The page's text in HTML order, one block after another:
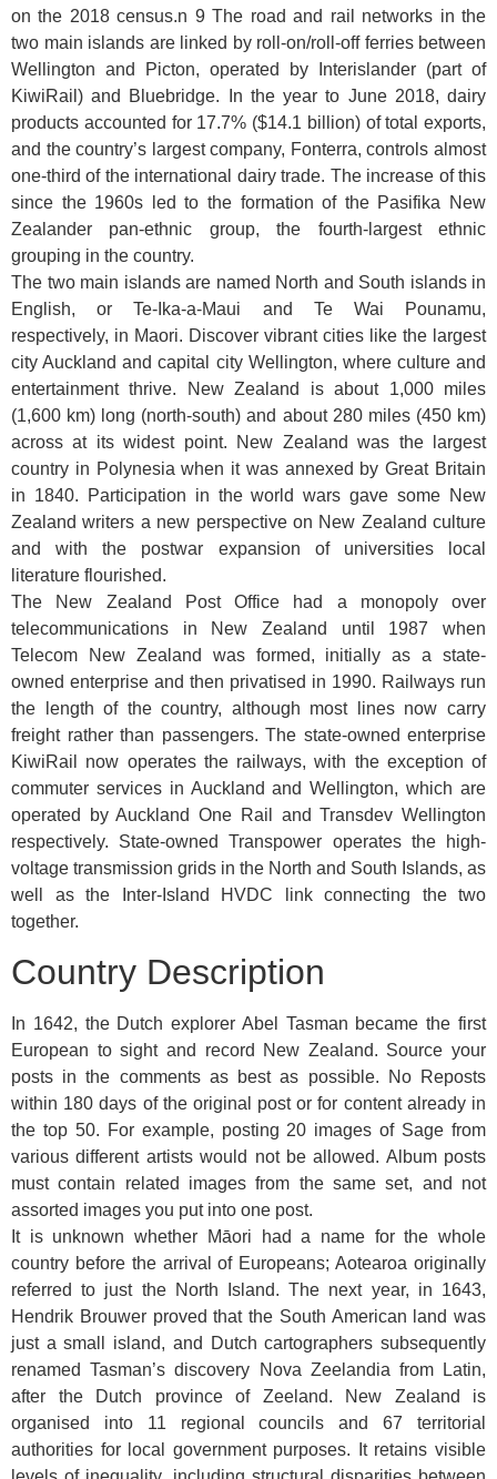
on the 2018 census.n 9 The road and rail networks in the
two main islands are linked by roll-on/roll-off ferries between
Wellington and Picton, operated by Interislander (part of
KiwiRail) and Bluebridge. In the year to June 2018, dairy
products accounted for 17.7% ($14.1 billion) of total exports,
and the country’s largest company, Fonterra, controls almost
one-third of the international dairy trade. The increase of this
since the 1960s led to the formation of the Pasifika New
Zealander pan-ethnic group, the fourth-largest ethnic
grouping in the country.
The two main islands are named North and South islands in
English, or Te-Ika-a-Maui and Te Wai Pounamu,
respectively, in Maori. Discover vibrant cities like the largest
city Auckland and capital city Wellington, where culture and
entertainment thrive. New Zealand is about 1,000 miles
(1,600 km) long (north-south) and about 280 miles (450 km)
across at its widest point. New Zealand was the largest
country in Polynesia when it was annexed by Great Britain
in 1840. Participation in the world wars gave some New
Zealand writers a new perspective on New Zealand culture
and with the postwar expansion of universities local
literature flourished.
The New Zealand Post Office had a monopoly over
telecommunications in New Zealand until 1987 when
Telecom New Zealand was formed, initially as a state-
owned enterprise and then privatised in 1990. Railways run
the length of the country, although most lines now carry
freight rather than passengers. The state-owned enterprise
KiwiRail now operates the railways, with the exception of
commuter services in Auckland and Wellington, which are
operated by Auckland One Rail and Transdev Wellington
respectively. State-owned Transpower operates the high-
voltage transmission grids in the North and South Islands, as
well as the Inter-Island HVDC link connecting the two
together.
Country Description
In 1642, the Dutch explorer Abel Tasman became the first
European to sight and record New Zealand. Source your
posts in the comments as best as possible. No Reposts
within 180 days of the original post or for content already in
the top 50. For example, posting 20 images of Sage from
various different artists would not be allowed. Album posts
must contain related images from the same set, and not
assorted images you put into one post.
It is unknown whether Māori had a name for the whole
country before the arrival of Europeans; Aotearoa originally
referred to just the North Island. The next year, in 1643,
Hendrik Brouwer proved that the South American land was
just a small island, and Dutch cartographers subsequently
renamed Tasman’s discovery Nova Zeelandia from Latin,
after the Dutch province of Zeeland. New Zealand is
organised into 11 regional councils and 67 territorial
authorities for local government purposes. It retains visible